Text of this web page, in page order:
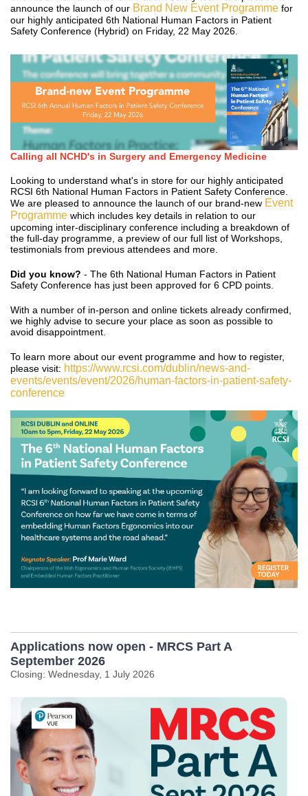
announce the launch of our Brand New Event Programme for
our highly anticipated 6th National Human Factors in Patient
Safety Conference (Hybrid) on Friday, 22 May 2026.
Calling all NCHD's in Surgery and Emergency Medicine
Looking to understand what's in store for our highly anticipated
RCSI 6th National Human Factors in Patient Safety Conference.
We are pleased to announce the launch of our brand-new Event
Programme which includes key details in relation to our
upcoming inter-disciplinary conference including a breakdown of
the full-day programme, a preview of our full list of Workshops,
testimonials from previous attendees and more.
Did you know? - The 6th National Human Factors in Patient
Safety Conference has just been approved for 6 CPD points.
With a number of in-person and online tickets already confirmed,
we highly advise to secure your place as soon as possible to
avoid disappointment.
To learn more about our event programme and how to register,
please visit: https://www.rcsi.com/dublin/news-and-
events/events/event/2026/human-factors-in-patient-safety-
conference
Applications now open - MRCS Part A
September 2026
Closing: Wednesday, 1 July 2026